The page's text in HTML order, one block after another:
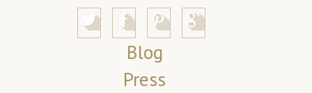
Blog
Press